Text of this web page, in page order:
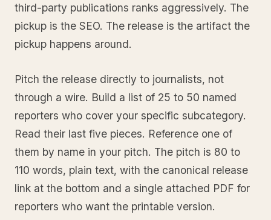
third-party publications ranks aggressively. The
pickup is the SEO. The release is the artifact the
pickup happens around.
Pitch the release directly to journalists, not
through a wire. Build a list of 25 to 50 named
reporters who cover your specific subcategory.
Read their last five pieces. Reference one of
them by name in your pitch. The pitch is 80 to
110 words, plain text, with the canonical release
link at the bottom and a single attached PDF for
reporters who want the printable version.